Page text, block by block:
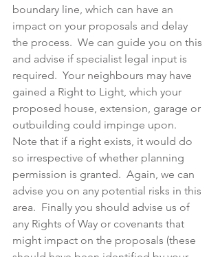
boundary line, which can have an
impact on your proposals and delay
the process.  We can guide you on this
and advise if specialist legal input is
required.  Your neighbours may have
gained a Right to Light, which your
proposed house, extension, garage or
outbuilding could impinge upon.
Note that if a right exists, it would do
so irrespective of whether planning
permission is granted.  Again, we can
advise you on any potential risks in this
area.  Finally you should advise us of
any Rights of Way or covenants that
might impact on the proposals (these